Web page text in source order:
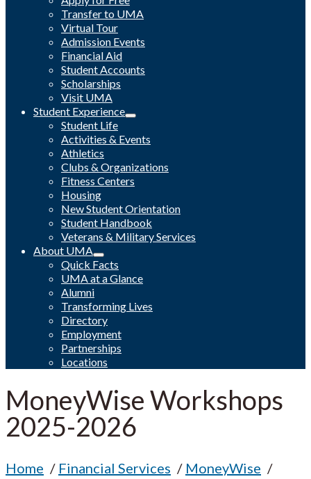
Transfer to UMA
Virtual Tour
Admission Events
Financial Aid
Student Accounts
Scholarships
Visit UMA
Student Experience
Student Life
Activities & Events
Athletics
Clubs & Organizations
Fitness Centers
Housing
New Student Orientation
Student Handbook
Veterans & Military Services
About UMA
Quick Facts
UMA at a Glance
Alumni
Transforming Lives
Directory
Employment
Partnerships
Locations
MoneyWise Workshops
2025-2026
Home Financial Services
MoneyWise